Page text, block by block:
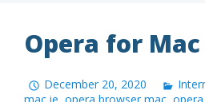
Opera for Mac
December 20, 2020
mac ie, opera browser mac,